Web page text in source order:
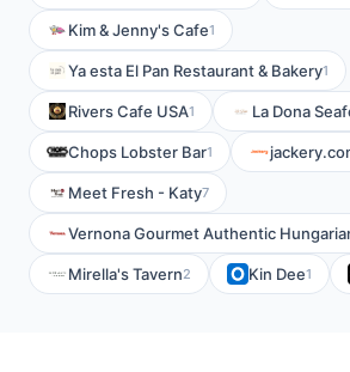
Kim & Jenny's Cafe1
Ya esta El Pan Restaurant & Bakery1
Rivers Cafe USA1 La Dona
Chops Lobster Bar1
Meet Fresh - Katy7
Vernona Gourmet Authentic
Mirella's Tavern2 Kin Dee1